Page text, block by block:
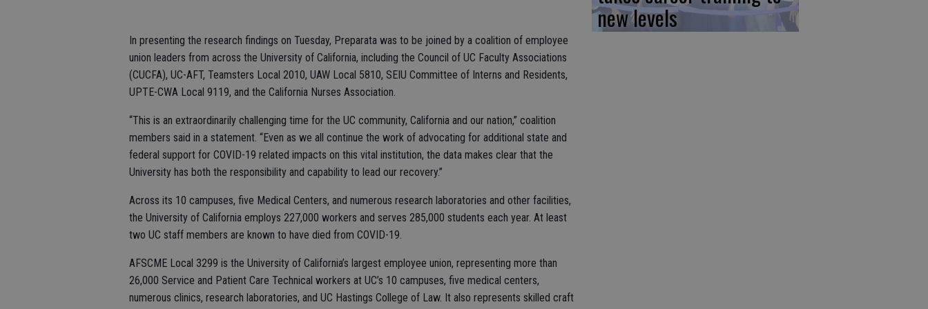
In presenting the research findings on Tuesday, Preparata was to be joined by a coalition of employee
union leaders from across the University of California, including the Council of UC Faculty Associations
(CUCFA), UC-AFT, Teamsters Local 2010, UAW Local 5810, SEIU Committee of Interns and Residents,
UPTE-CWA Local 9119, and the California Nurses Association.
“This is an extraordinarily challenging time for the UC community, California and our nation,” coalition
members said in a statement. “Even as we all continue the work of advocating for additional state and
federal support for COVID-19 related impacts on this vital institution, the data makes clear that the
University has both the responsibility and capability to lead our recovery.”
Across its 10 campuses, five Medical Centers, and numerous research laboratories and other facilities,
the University of California employs 227,000 workers and serves 285,000 students each year. At least
two UC staff members are known to have died from COVID-19.
AFSCME Local 3299 is the University of California’s largest employee union, representing more than
26,000 Service and Patient Care Technical workers at UC’s 10 campuses, five medical centers,
numerous clinics, research laboratories, and UC Hastings College of Law. It also represents skilled craft
new levels